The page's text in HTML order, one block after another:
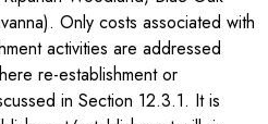
Only costs associated with
activities are addressed
re-establishment or
in Section 12.3.1. It is